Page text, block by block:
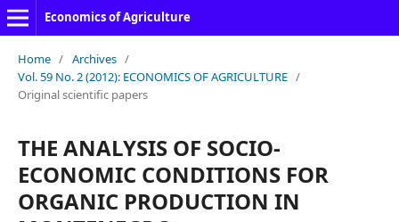
Economics of Agriculture
Home / Archives /
Vol. 59 No. 2 (2012): ECONOMICS OF AGRICULTURE /
Original scientific papers
THE ANALYSIS OF SOCIO-
ECONOMIC CONDITIONS FOR
ORGANIC PRODUCTION IN